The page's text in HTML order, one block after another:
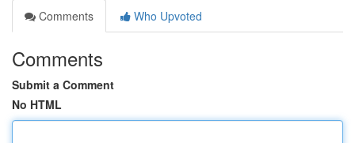
Comments
Who Upvoted
Comments
Submit a Comment
No HTML